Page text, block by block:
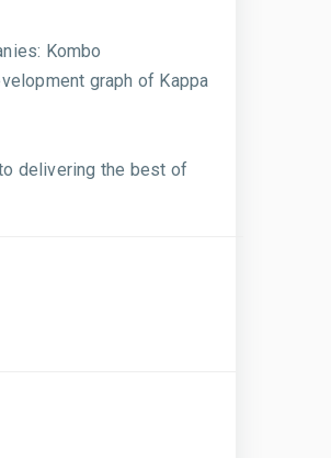
Kombo
graph of Kappa
delivering the best of